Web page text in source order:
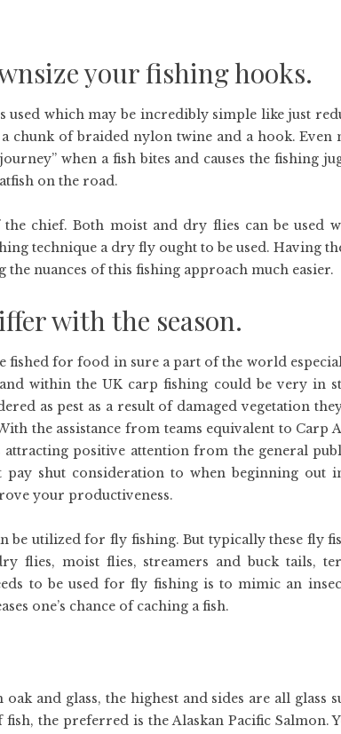
your fishing hooks.
which may be incredibly simple like just
chunk of braided nylon twine and a hook. Even
when a fish bites and causes the fishing
on the road.
chief. Both moist and dry flies can be used
technique a dry fly ought to be used. Having
nuances of this fishing approach much easier.
with the season.
fished for food in sure a part of the world
within the UK carp fishing could be very in
as pest as a result of damaged vegetation
the assistance from teams equivalent to Carp
positive attention from the general
shut consideration to when beginning out
your productiveness.
be utilized for fly fishing. But typically these fly
flies, moist flies, streamers and buck tails,
to be used for fly fishing is to mimic an
one’s chance of caching a fish.
and glass, the highest and sides are all glass
the preferred is the Alaskan Pacific Salmon.